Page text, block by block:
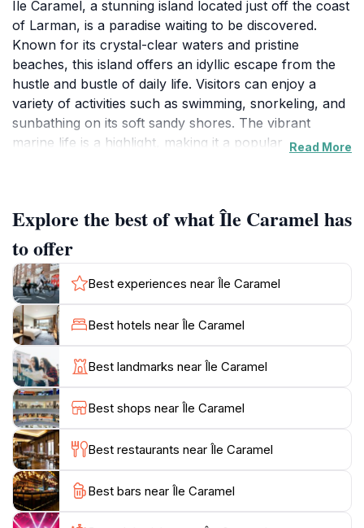
Île Caramel, a stunning island located just off the coast
of Larman, is a paradise waiting to be discovered.
Known for its crystal-clear waters and pristine
beaches, this island offers an idyllic escape from the
hustle and bustle of daily life. Visitors can enjoy a
variety of activities such as swimming, snorkeling, and
sunbathing on its soft sandy shores. The vibrant
marine life is a highlight, making it a popular
relaxation or a romantic picnic. As you wander the
scenic paths, keep your camera ready to capture the
breathtaking views of the coastline and the rich wildlife
that calls Île Caramel home. The island is not only a
perfect day trip but also an ideal spot for enjoying
local cuisine at nearby eateries, where you can savor
fresh seafood and other Caribbean delicacies. Don't
forget to take a moment to soak in the sunsets that
paint the sky with shades of orange and pink, offering
an unforgettable end to your day in this enchanting
location. Whether you’re seeking adventure or
tranquility, Île Caramel caters to all tastes and
Read More
Explore the best of what Île Caramel has
to offer
Best experiences near Île Caramel
Best hotels near Île Caramel
Best landmarks near Île Caramel
Best shops near Île Caramel
Best restaurants near Île Caramel
Best bars near Île Caramel